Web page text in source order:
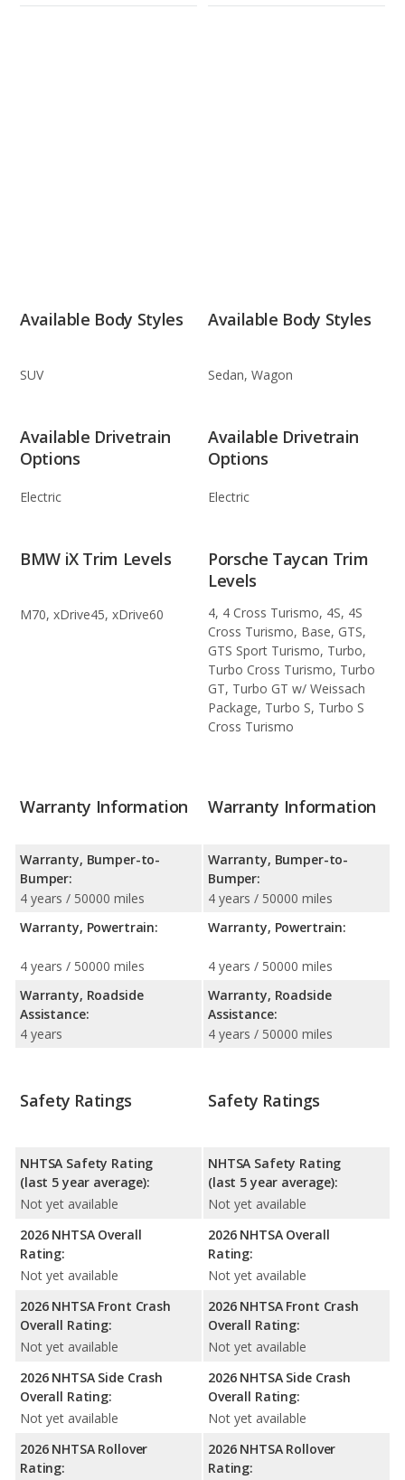
Available Body Styles
SUV
Available Body Styles
Sedan, Wagon
Available Drivetrain
Options
Electric
Available Drivetrain
Options
Electric
BMW iX Trim Levels
M70, xDrive45, xDrive60
Porsche Taycan Trim
Levels
4, 4 Cross Turismo, 4S, 4S
Cross Turismo, Base, GTS,
GTS Sport Turismo, Turbo,
Turbo Cross Turismo, Turbo
GT, Turbo GT w/ Weissach
Package, Turbo S, Turbo S
Cross Turismo
Warranty Information
Warranty, Bumper-to-
Bumper:
4 years / 50000 miles
Warranty, Powertrain:
4 years / 50000 miles
Warranty, Roadside
Assistance:
4 years
Warranty Information
Warranty, Bumper-to-
Bumper:
4 years / 50000 miles
Warranty, Powertrain:
4 years / 50000 miles
Warranty, Roadside
Assistance:
4 years / 50000 miles
Safety Ratings
NHTSA Safety Rating
(last 5 year average):
Not yet available
2026 NHTSA Overall
Rating:
Not yet available
2026 NHTSA Front Crash
Overall Rating:
Not yet available
2026 NHTSA Side Crash
Overall Rating:
Not yet available
2026 NHTSA Rollover
Rating:
Safety Ratings
NHTSA Safety Rating
(last 5 year average):
Not yet available
2026 NHTSA Overall
Rating:
Not yet available
2026 NHTSA Front Crash
Overall Rating:
Not yet available
2026 NHTSA Side Crash
Overall Rating:
Not yet available
2026 NHTSA Rollover
Rating: